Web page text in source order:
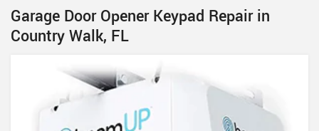
Garage Door Opener Keypad Repair in
Country Walk, FL